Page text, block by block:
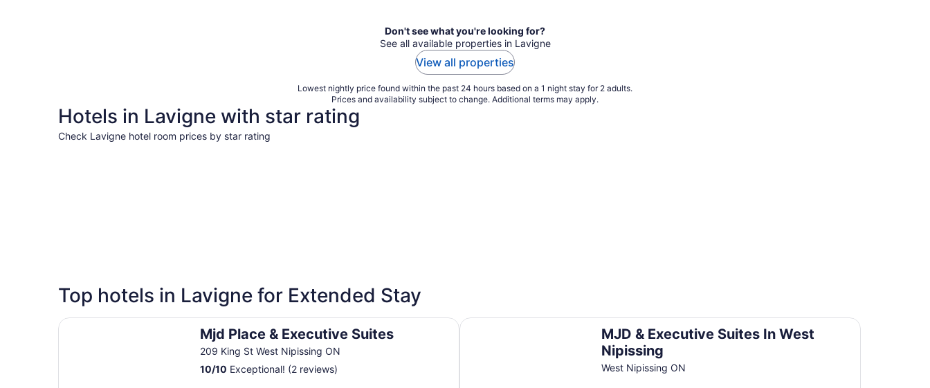
Don't see what you're looking for?
See all available properties in Lavigne
View all properties
Lowest nightly price found within the past 24 hours based on a 1 night stay for 2 adults.
Prices and availability subject to change. Additional terms may apply.
Hotels in Lavigne with star rating
Check Lavigne hotel room prices by star rating
3 Star Hotels
3 properties
Top hotels in Lavigne for Extended Stay
Mjd Place & Executive Suites
209 King St West Nipissing ON
10/10 Exceptional! (2 reviews)
Mjd Place & Executive Suites
MJD & Executive Suites In West
Nipissing
West Nipissing ON
MJD & Executive Suites In West Nipissing